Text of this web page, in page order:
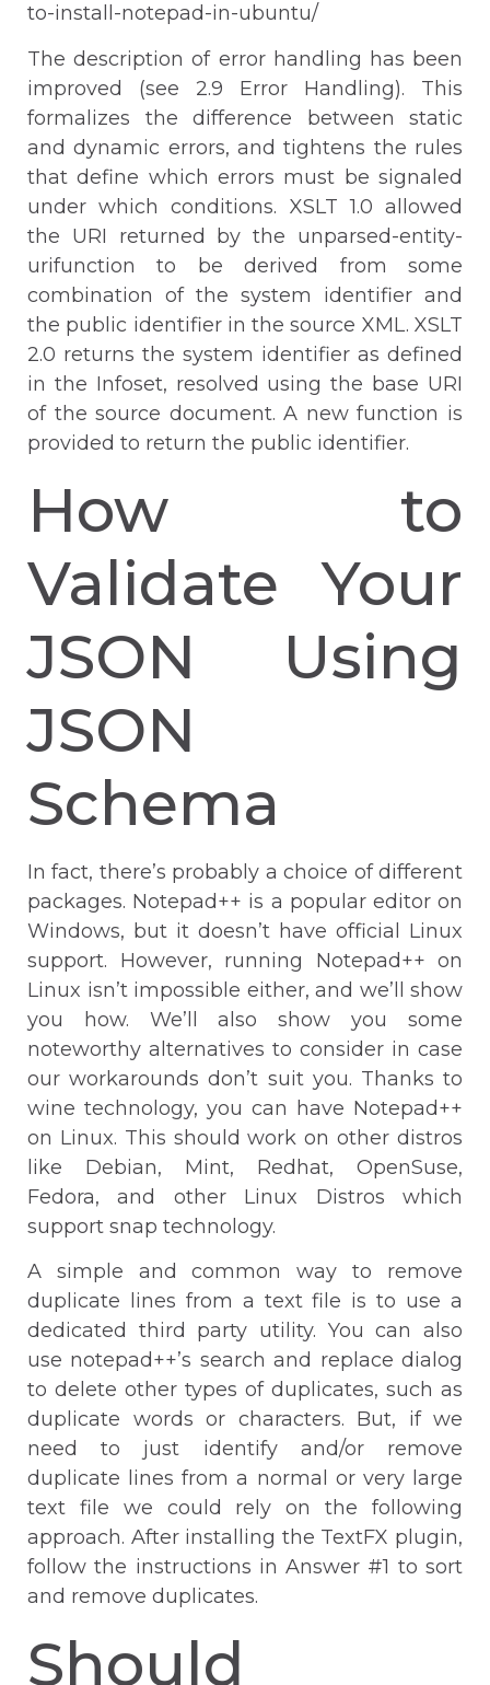
to-install-notepad-in-ubuntu/
The description of error handling has been
improved (see 2.9 Error Handling). This
formalizes the difference between static
and dynamic errors, and tightens the rules
that define which errors must be signaled
under which conditions. XSLT 1.0 allowed
the URI returned by the unparsed-entity-
urifunction to be derived from some
combination of the system identifier and
the public identifier in the source XML. XSLT
2.0 returns the system identifier as defined
in the Infoset, resolved using the base URI
of the source document. A new function is
provided to return the public identifier.
How to
Validate Your
JSON Using
JSON
Schema
In fact, there’s probably a choice of different
packages. Notepad++ is a popular editor on
Windows, but it doesn’t have official Linux
support. However, running Notepad++ on
Linux isn’t impossible either, and we’ll show
you how. We’ll also show you some
noteworthy alternatives to consider in case
our workarounds don’t suit you. Thanks to
wine technology, you can have Notepad++
on Linux. This should work on other distros
like Debian, Mint, Redhat, OpenSuse,
Fedora, and other Linux Distros which
support snap technology.
A simple and common way to remove
duplicate lines from a text file is to use a
dedicated third party utility. You can also
use notepad++’s search and replace dialog
to delete other types of duplicates, such as
duplicate words or characters. But, if we
need to just identify and/or remove
duplicate lines from a normal or very large
text file we could rely on the following
approach. After installing the TextFX plugin,
follow the instructions in Answer #1 to sort
and remove duplicates.
Should